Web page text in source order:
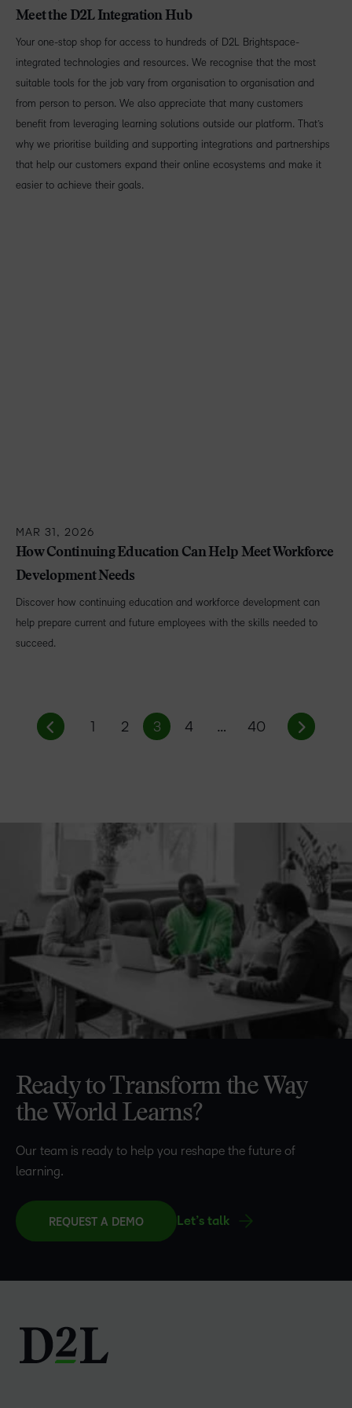
Meet the D2L Integration Hub
Your one-stop shop for access to hundreds of D2L Brightspace-
integrated technologies and resources. We recognise that the most
suitable tools for the job vary from organisation to organisation and
from person to person. We also appreciate that many customers
benefit from leveraging learning solutions outside our platform. That’s
why we prioritise building and supporting integrations and partnerships
that help our customers expand their online ecosystems and make it
easier to achieve their goals.
MAR 31, 2026
How Continuing Education Can Help Meet Workforce
Development Needs
Discover how continuing education and workforce development can
help prepare current and future employees with the skills needed to
succeed.
1 2 3 4 … 40
Ready to Transform the Way
the World Learns?
Our team is ready to help you reshape the future of
learning.
REQUEST A DEMO Let’s talk